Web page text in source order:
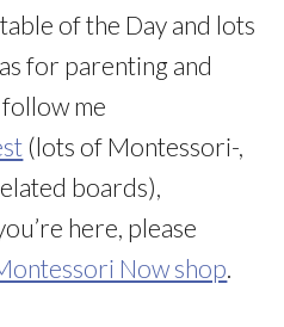
of the Day and lots
for parenting and
me
(lots of Montessori-,
boards),
here, please
Now shop